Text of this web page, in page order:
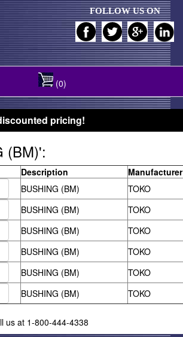
FOLLOW US ON
(0)
pricing!
(BM)':
Description
Manufacturer
BUSHING (BM)
TOKO
BUSHING (BM)
TOKO
BUSHING (BM)
TOKO
BUSHING (BM)
TOKO
BUSHING (BM)
TOKO
BUSHING (BM) TOKO
us at 1-800-444-4338